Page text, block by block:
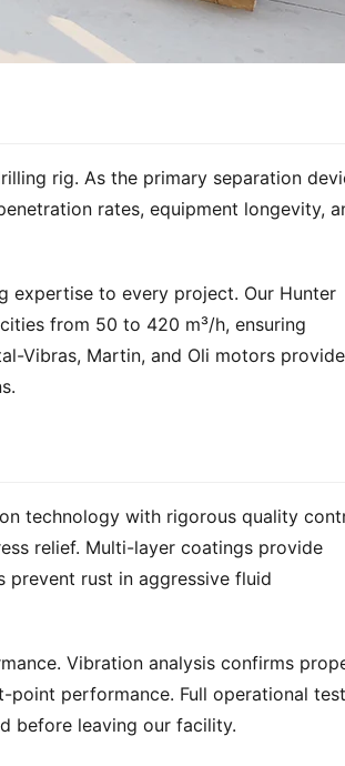
rig. As the primary separation
rates, equipment longevity,
expertise to every project. Our Hunter
from 50 to 420 m³/h, ensuring
Vibras, Martin, and Oli motors provide
technology with rigorous quality
relief. Multi-layer coatings provide
prevent rust in aggressive fluid
Vibration analysis confirms
performance. Full operational
before leaving our facility.